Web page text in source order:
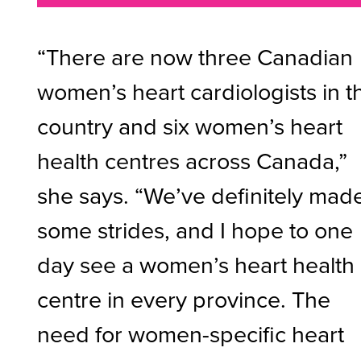
“There are now three Canadian
women’s heart cardiologists in
country and six women’s heart
health centres across Canada,”
she says. “We’ve definitely
some strides, and I hope to one
day see a women’s heart health
centre in every province. The
need for women-specific heart